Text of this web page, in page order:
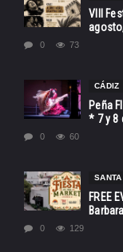
VIII
0 73
CÁDIZ
Peña
* 7 y 8
0 60
FREE
0 129